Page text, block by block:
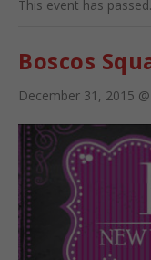
This event has passed.
Boscos
December 31, 2015